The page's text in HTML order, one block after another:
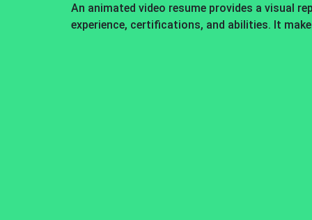
An animated video resume provides a visual
experience, certifications, and abilities. It